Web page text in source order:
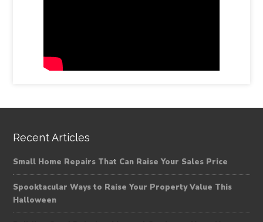
Recent Articles
Small Home Repairs That Can Raise Your Sales Price
Spooktacular Ways to Raise Your Property Value This
Halloween